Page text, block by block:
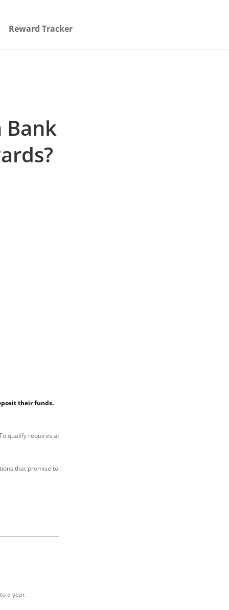
Reward Tracker
Bank
their funds.
qualify requires at
that promise to
a year.